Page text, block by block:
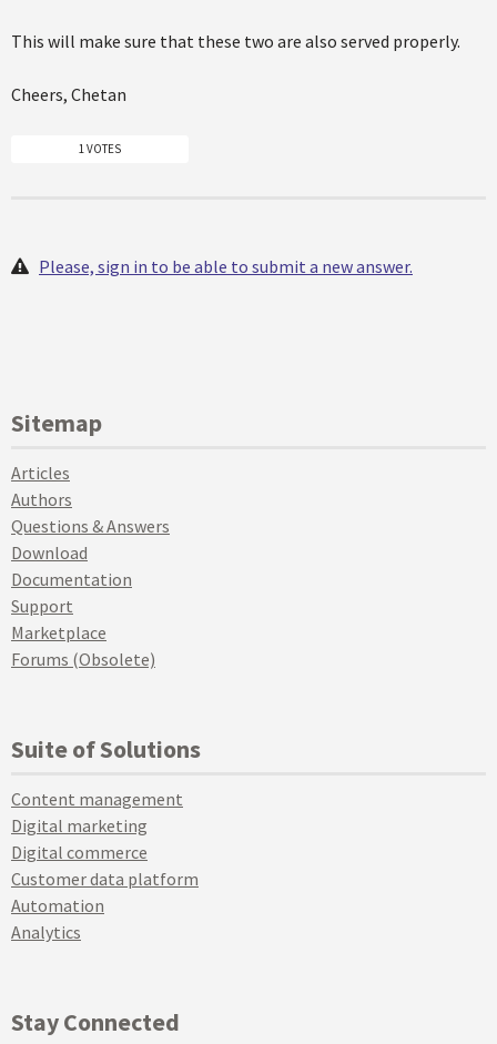
This will make sure that these two are also served properly.
Cheers, Chetan
1 VOTES
Please, sign in to be able to submit a new answer.
Sitemap
Articles
Authors
Questions & Answers
Download
Documentation
Support
Marketplace
Forums (Obsolete)
Suite of Solutions
Content management
Digital marketing
Digital commerce
Customer data platform
Automation
Analytics
Stay Connected